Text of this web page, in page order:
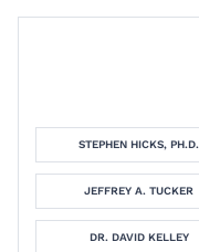
STEPHEN HICKS, PH.D.
JEFFREY A. TUCKER
DR. DAVID KELLEY